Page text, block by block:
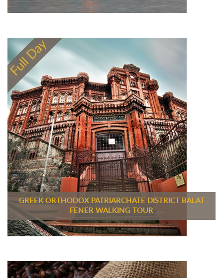
GREEK ORTHODOX PATRIARCHATE DISTRICT BALAT
FENER WALKING TOUR